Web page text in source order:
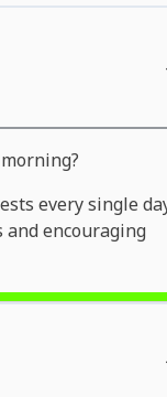
every single
encouraging